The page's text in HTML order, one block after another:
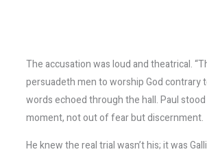
The accusation was loud and theatrical.
persuadeth men to worship God contrary
words echoed through the hall. Paul
moment, not out of fear but discernment.
He knew the real trial wasn’t his; it was